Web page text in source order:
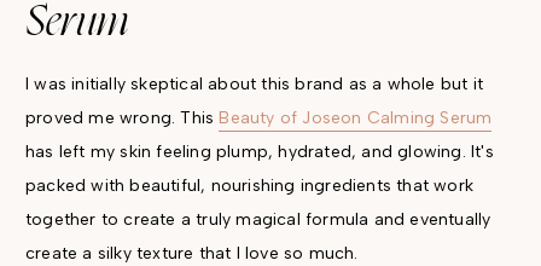
Serum
I was initially skeptical about this brand as a whole but it
proved me wrong. This Beauty of Joseon Calming Serum
has left my skin feeling plump, hydrated, and glowing. It's
packed with beautiful, nourishing ingredients that work
together to create a truly magical formula and eventually
create a silky texture that I love so much.